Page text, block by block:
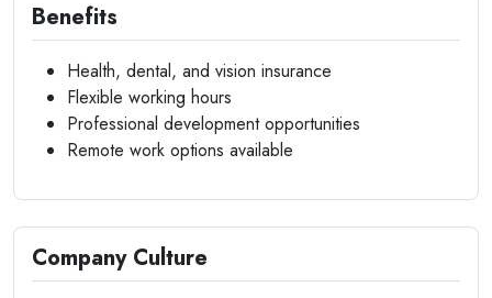
Benefits
Health, dental, and vision insurance
Flexible working hours
Professional development opportunities
Remote work options available
Company Culture